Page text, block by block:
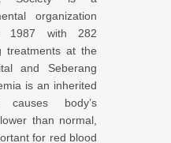
organization
1987 with 282
treatments at the
and Seberang
is an inherited
body’s
than normal,
for red blood